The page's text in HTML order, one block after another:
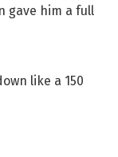
gave him a full
like a 150